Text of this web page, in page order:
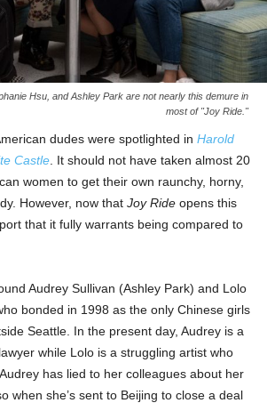
Hsu, and Ashley Park are not nearly this demure in
most of "Joy Ride."
dudes were spotlighted in Harold
Castle . It should not have taken almost 20
women to get their own raunchy, horny,
However, now that Joy Ride opens this
that it fully warrants being compared to
Audrey Sullivan (Ashley Park) and Lolo
bonded in 1998 as the only Chinese girls
Seattle. In the present day, Audrey is a
while Lolo is a struggling artist who
has lied to her colleagues about her
when she’s sent to Beijing to close a deal